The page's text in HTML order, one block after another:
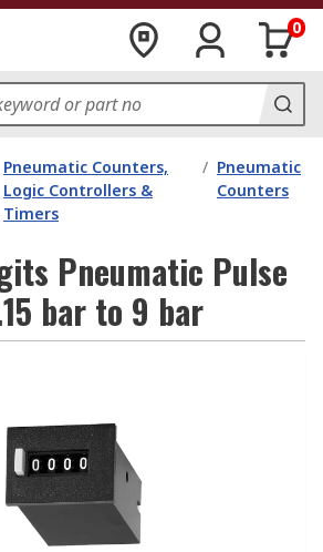
0
Pneumatic Counters,
Logic Controllers &
Timers
/ Pneumatic
Counters
Pneumatic Pulse
bar to 9 bar